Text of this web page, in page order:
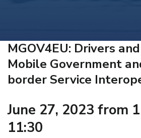
MGOV4EU: Drivers
Mobile Government
border Service
June 27, 2023 from
11:30